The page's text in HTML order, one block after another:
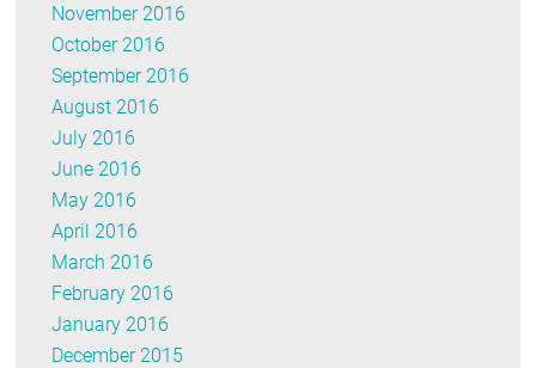
November 2016
October 2016
September 2016
August 2016
July 2016
June 2016
May 2016
April 2016
March 2016
February 2016
January 2016
December 2015